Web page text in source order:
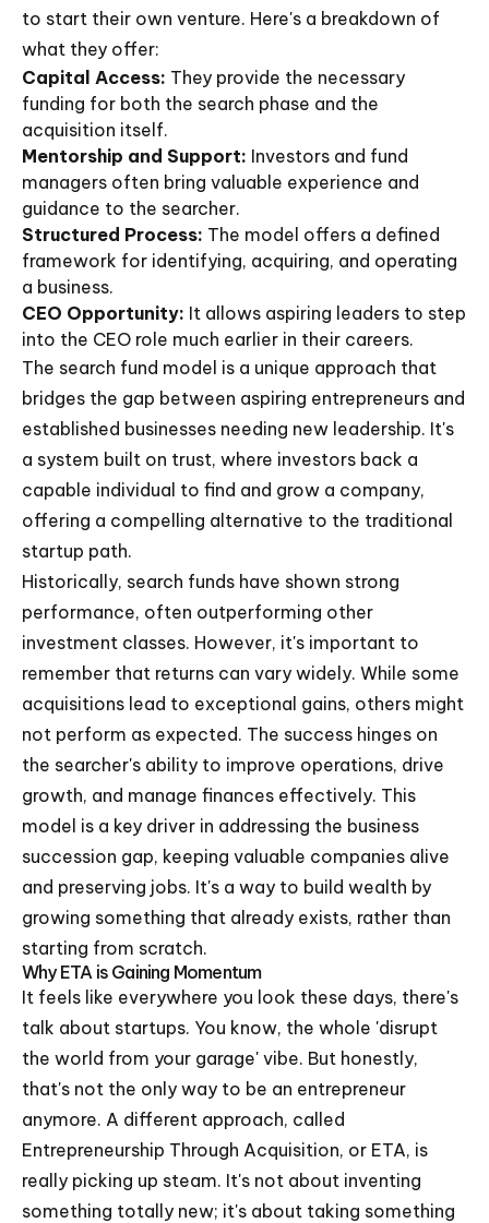
to start their own venture. Here's a breakdown of
what they offer:
Capital Access: They provide the necessary
funding for both the search phase and the
acquisition itself.
Mentorship and Support: Investors and fund
managers often bring valuable experience and
guidance to the searcher.
Structured Process: The model offers a defined
framework for identifying, acquiring, and operating
a business.
CEO Opportunity: It allows aspiring leaders to step
into the CEO role much earlier in their careers.
The search fund model is a unique approach that
bridges the gap between aspiring entrepreneurs and
established businesses needing new leadership. It's
a system built on trust, where investors back a
capable individual to find and grow a company,
offering a compelling alternative to the traditional
startup path.
Historically, search funds have shown strong
performance, often outperforming other
investment classes. However, it's important to
remember that returns can vary widely. While some
acquisitions lead to exceptional gains, others might
not perform as expected. The success hinges on
the searcher's ability to improve operations, drive
growth, and manage finances effectively. This
model is a key driver in addressing the business
succession gap, keeping valuable companies alive
and preserving jobs. It's a way to build wealth by
growing something that already exists, rather than
starting from scratch.
Why ETA is Gaining Momentum
It feels like everywhere you look these days, there's
talk about startups. You know, the whole 'disrupt
the world from your garage' vibe. But honestly,
that's not the only way to be an entrepreneur
anymore. A different approach, called
Entrepreneurship Through Acquisition, or ETA, is
really picking up steam. It's not about inventing
something totally new; it's about taking something